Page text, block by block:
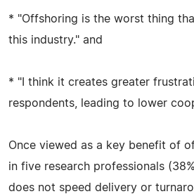
* "Offshoring is the worst thing
this industry." and
* "I think it creates greater
respondents, leading to lower
Once viewed as a key benefit of
in five research professionals
does not speed delivery or